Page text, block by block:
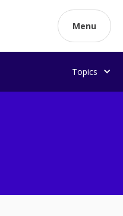
Menu
Topics